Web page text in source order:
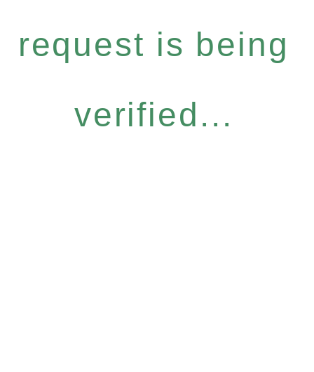
request is being
verified...